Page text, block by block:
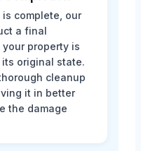
complete, our
a final
property is
original state.
cleanup
it in better
the damage